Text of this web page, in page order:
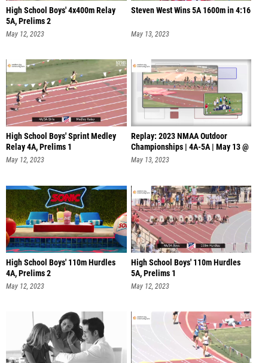
High School Boys' 4x400m Relay
5A, Prelims 2
May 12, 2023
Steven West Wins 5A 1600m in 4:16
May 13, 2023
High School Boys' Sprint Medley
Relay 4A, Prelims 1
May 12, 2023
Replay: 2023 NMAA Outdoor
Championships | 4A-5A | May 13 @
11 AM
May 13, 2023
High School Boys' 110m Hurdles
4A, Prelims 2
May 12, 2023
High School Boys' 110m Hurdles
5A, Prelims 1
May 12, 2023